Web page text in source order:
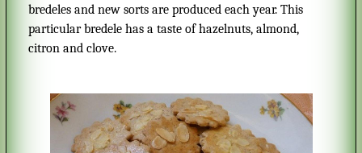
bredeles and new sorts are produced each year. This
particular bredele has a taste of hazelnuts, almond,
citron and clove.